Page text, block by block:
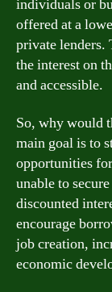
individuals or
offered at a
private lenders.
the interest on
and accessible.
So, why would
main goal is to
opportunities
unable to
discounted
encourage
job creation,
economic